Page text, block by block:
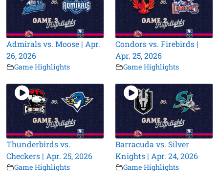
Admirals vs. Moose | Apr.
26, 2026
Game Highlights
Condors vs. Firebirds |
Apr. 25, 2026
Game Highlights
Thunderbirds vs.
Checkers | Apr. 25, 2026
Game Highlights
Barracuda vs. Silver
Knights | Apr. 24, 2026
Game Highlights